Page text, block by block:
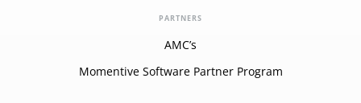
PARTNERS
AMC’s
Momentive Software Partner Program